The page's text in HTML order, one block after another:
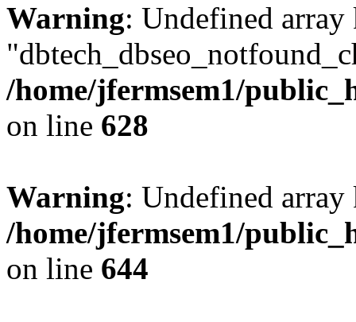
Warning: Undefined array
/home/jfermsem1/
on line 628
Warning: Undefined
/home/jfermsem1/
on line 644